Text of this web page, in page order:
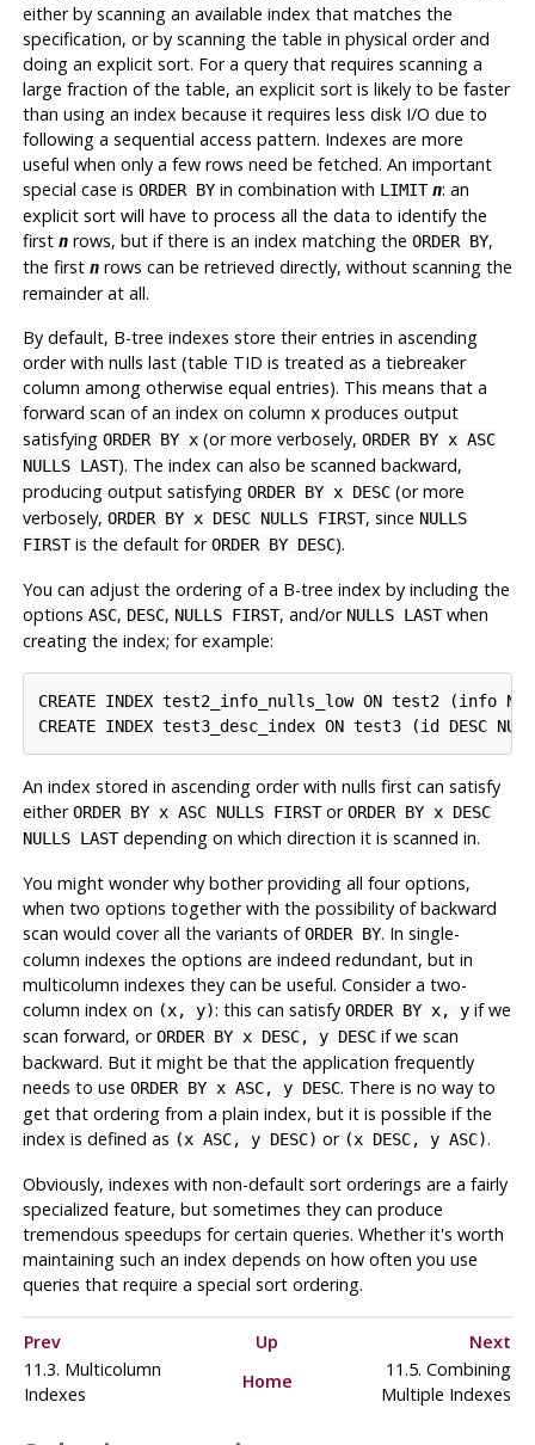
either by scanning an available index that matches the
specification, or by scanning the table in physical order and
doing an explicit sort. For a query that requires scanning a
large fraction of the table, an explicit sort is likely to be faster
than using an index because it requires less disk I/O due to
following a sequential access pattern. Indexes are more
useful when only a few rows need be fetched. An important
special case is ORDER BYin combination with LIMIT n: an
explicit sort will have to process all the data to identify the
first nrows, but if there is an index matching the ORDER BY,
the first nrows can be retrieved directly, without scanning the
remainder at all.
By default, B-tree indexes store their entries in ascending
order with nulls last (table TID is treated as a tiebreaker
column among otherwise equal entries). This means that a
forward scan of an index on column xproduces output
satisfying ORDER BY x(or more verbosely, ORDER BY x ASC
NULLS LAST). The index can also be scanned backward,
producing output satisfying ORDER BY x DESC(or more
verbosely, ORDER BY x DESC NULLS FIRST, since NULLS
FIRSTis the default forORDER BY DESC).
You can adjust the ordering of a B-tree index by including the
options ASC, DESC, NULLS FIRST, and/or NULLS LASTwhen
creating the index; for example:
CREATE INDEX test2_info_nulls_low ON test2 (info
An index stored in ascending order with nulls first can satisfy
eitherORDER BY x ASC NULLS FIRSTorORDER BY x DESC
NULLS LASTdepending on which direction it is scanned in.
You might wonder why bother providing all four options,
when two options together with the possibility of backward
scan would cover all the variants ofORDER BY. In single-
column indexes the options are indeed redundant, but in
multicolumn indexes they can be useful. Consider a two-
column index on (x, y): this can satisfy ORDER BY x, yif we
scan forward, orORDER BY x DESC, y DESCif we scan
backward. But it might be that the application frequently
needs to use ORDER BY x ASC, y DESC. There is no way to
get that ordering from a plain index, but it is possible if the
index is defined as (x ASC, y DESC) or (x DESC, y ASC).
Obviously, indexes with non-default sort orderings are a fairly
specialized feature, but sometimes they can produce
tremendous speedups for certain queries. Whether it's worth
maintaining such an index depends on how often you use
queries that require a special sort ordering.
Prev Up
Next
11.3. Multicolumn
Indexes
Home
11.5. Combining
Multiple Indexes